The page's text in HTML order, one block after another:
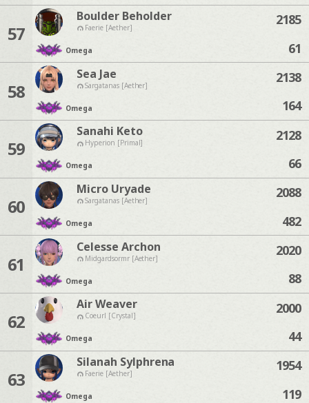
57
Boulder Beholder
Faerie [Aether]
Omega
2185
61
58
Sea Jae
Sargatanas [Aether]
Omega
2138
164
59
Sanahi Keto
Hyperion [Primal]
Omega
2128
66
60
Micro Uryade
Sargatanas [Aether]
Omega
2088
482
61
Celesse Archon
Midgardsormr [Aether]
Omega
2020
88
62
Air Weaver
Coeurl [Crystal]
Omega
2000
44
63
Silanah Sylphrena
Faerie [Aether]
Omega
1954
119